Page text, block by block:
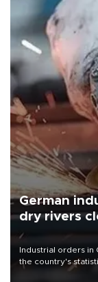
German
dry rivers
Industrial orders in
the country's
that rivers running